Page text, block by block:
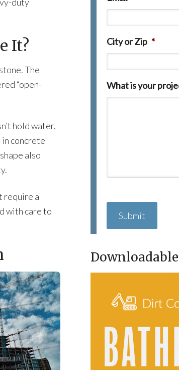
It?
The
“open-
hold water,
concrete
also
require a
with care to
City or Zip *
What is your
A
T
A